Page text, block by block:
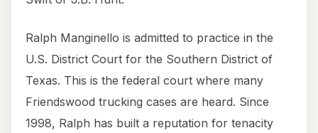
Ralph Manginello is admitted to practice in the
U.S. District Court for the Southern District of
Texas. This is the federal court where many
Friendswood trucking cases are heard. Since
1998, Ralph has built a reputation for tenacity